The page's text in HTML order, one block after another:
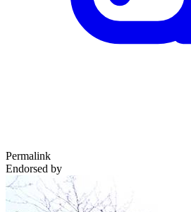
Permalink
Endorsed by